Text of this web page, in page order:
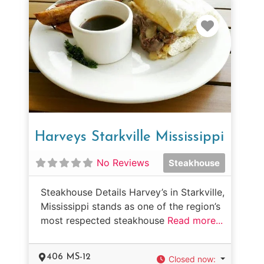
Favorite
Harveys Starkville Mississippi
No Reviews Steakhouse
Steakhouse Details Harvey’s in Starkville,
Mississippi stands as one of the region’s
most respected steakhouse Read more...
406 MS-12 Closed now: